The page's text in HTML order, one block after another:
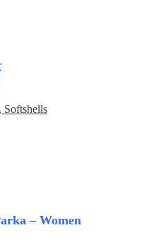
Softshells
– Women